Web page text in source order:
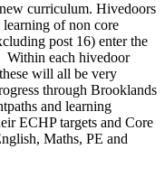
curriculum. Hivedoors
of non core
post 16) enter the
Within each hivedoor
will all be very
through Brooklands
and learning
ECHP targets and Core
Maths, PE and